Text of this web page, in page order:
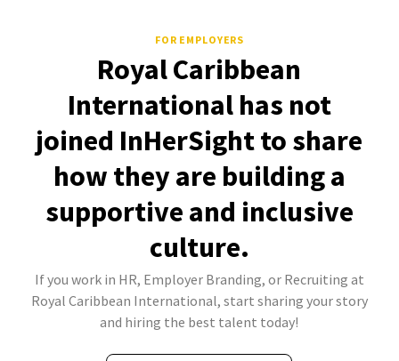
FOR EMPLOYERS
Royal Caribbean
International has not
joined InHerSight to share
how they are building a
supportive and inclusive
culture.
If you work in HR, Employer Branding, or Recruiting at
Royal Caribbean International, start sharing your story
and hiring the best talent today!